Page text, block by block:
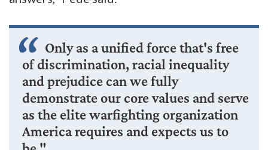
Only as a unified force that's free
of discrimination, racial inequality
and prejudice can we fully
demonstrate our core values and serve
as the elite warfighting organization
America requires and expects us to